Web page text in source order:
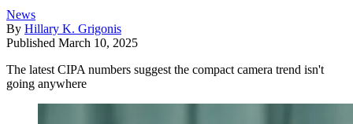
News
By Hillary K. Grigonis
Published March 10, 2025
The latest CIPA numbers suggest the compact camera trend isn't
going anywhere